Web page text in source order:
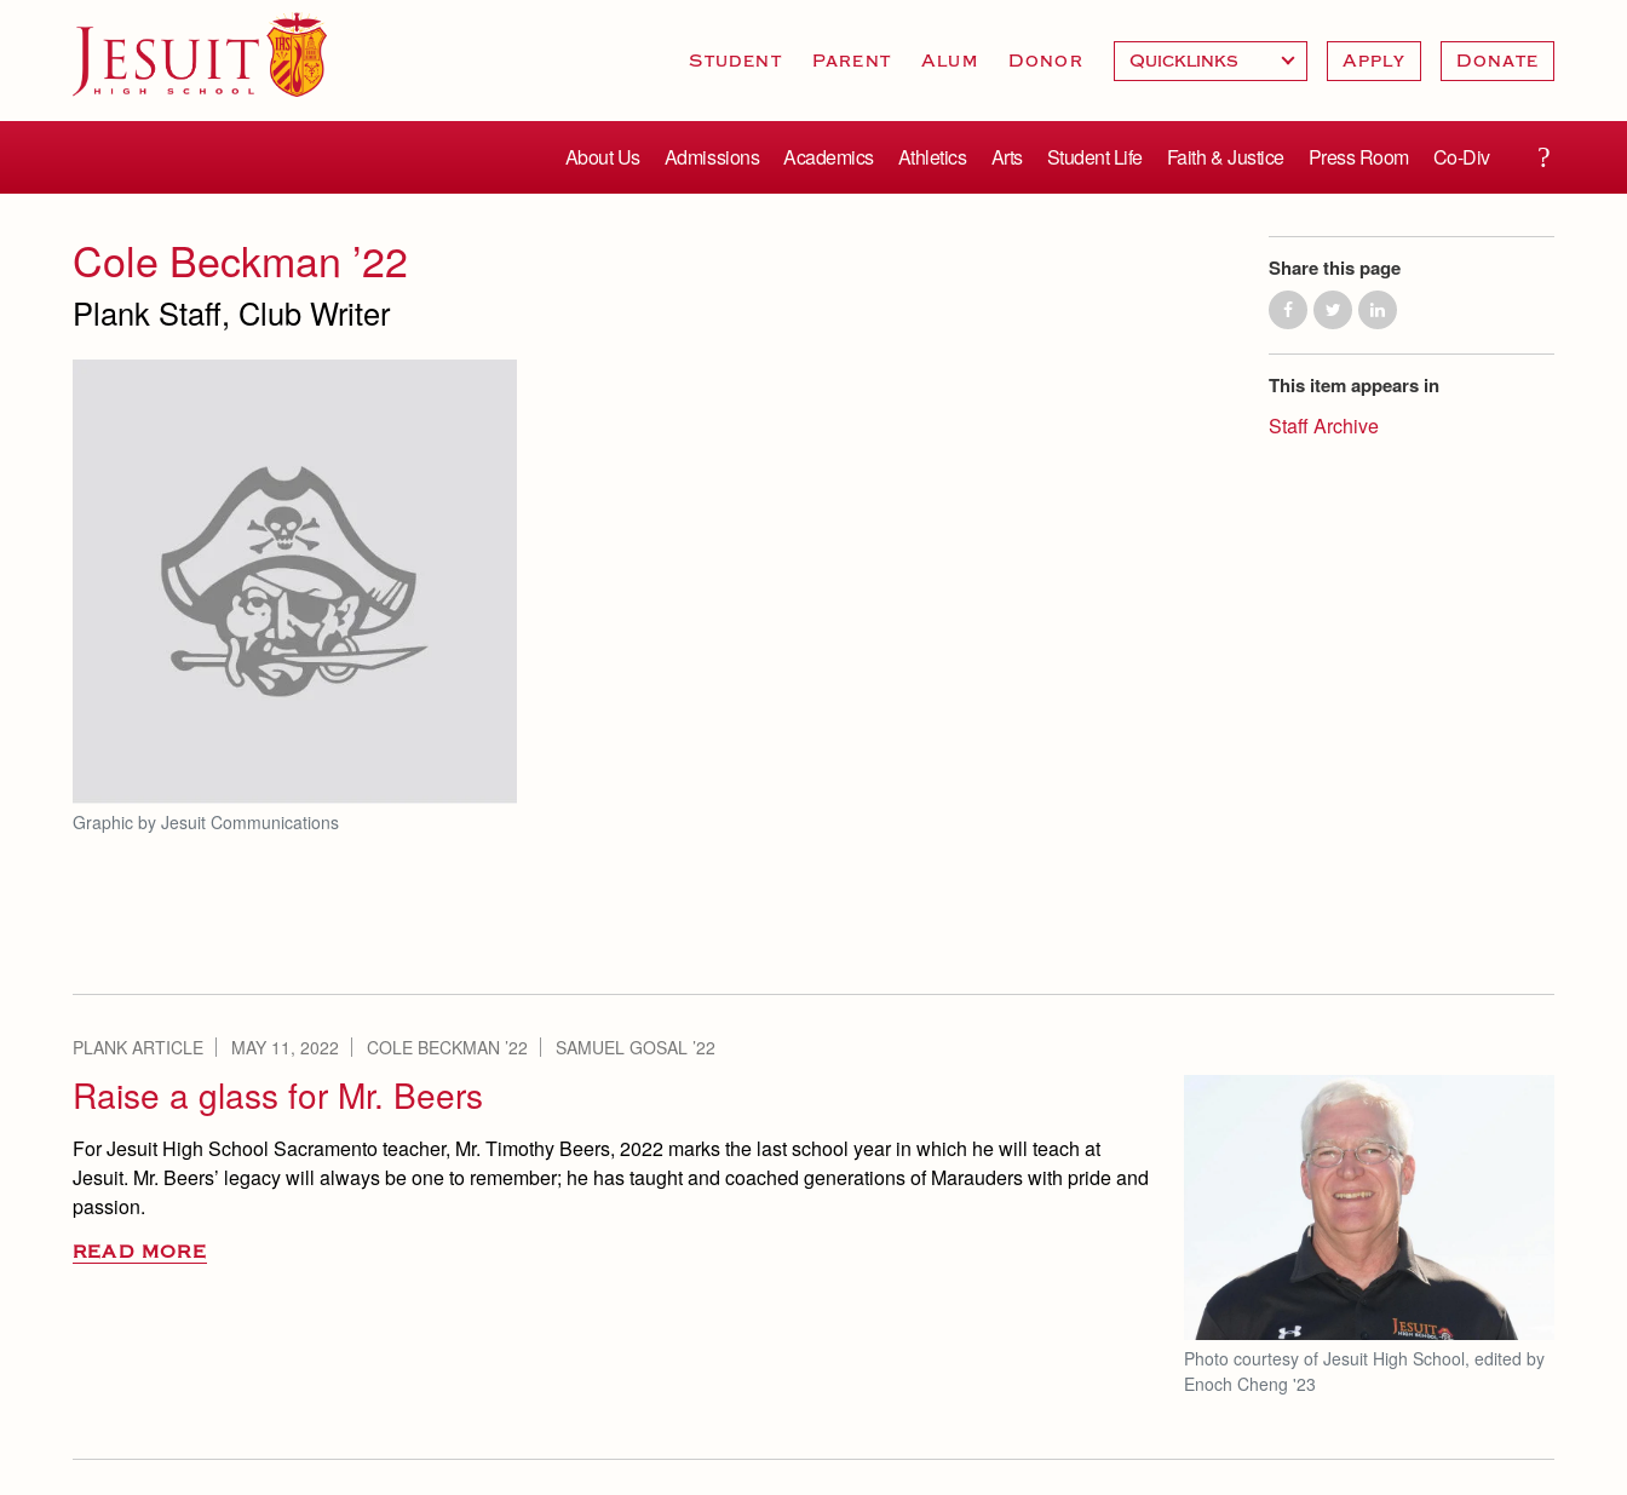
Student Parent Alum Donor Apply Donate
About Us Admissions Academics Athletics Arts Student Life Faith & Justice Press Room Co-Div
Cole Beckman ’22
Plank Staff, Club Writer
Graphic by Jesuit Communications
Share this page
This item appears in
Staff Archive
PLANK ARTICLE MAY 11, 2022 COLE BECKMAN ’22 SAMUEL GOSAL ’22
Photo courtesy of Jesuit High School, edited by
Enoch Cheng '23
Raise a glass for Mr. Beers
For Jesuit High School Sacramento teacher, Mr. Timothy Beers, 2022 marks the last school year in which he will teach at
Jesuit. Mr. Beers’ legacy will always be one to remember; he has taught and coached generations of Marauders with pride and
passion.
READ MORE